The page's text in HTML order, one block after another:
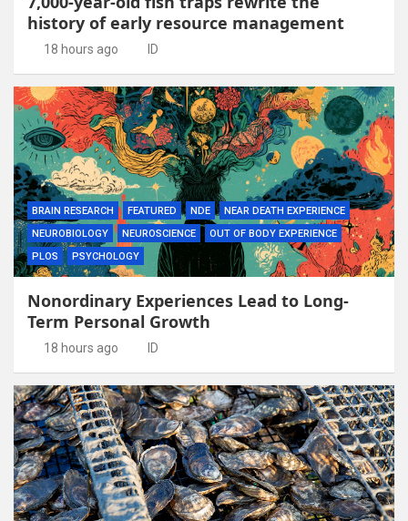
history of early resource management
18 hours ago ID
BRAIN RESEARCH FEATURED NDE
NEAR DEATH EXPERIENCE
NEUROBIOLOGY
NEUROSCIENCE
OUT OF BODY EXPERIENCE
PLOS
PSYCHOLOGY
Nonordinary Experiences Lead to Long-
Term Personal Growth
18 hours ago ID